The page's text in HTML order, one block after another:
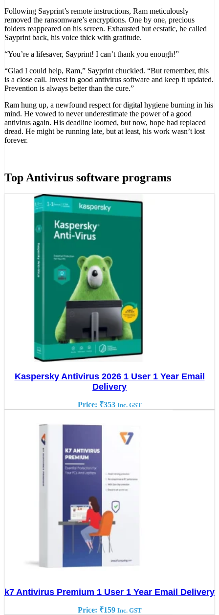
Following Sayprint’s remote instructions, Ram meticulously
removed the ransomware’s encryptions. One by one, precious
folders reappeared on his screen. Exhausted but ecstatic, he called
Sayprint back, his voice thick with gratitude.
“You’re a lifesaver, Sayprint! I can’t thank you enough!”
“Glad I could help, Ram,” Sayprint chuckled. “But remember, this
is a close call. Invest in good antivirus software and keep it updated.
Prevention is always better than the cure.”
Ram hung up, a newfound respect for digital hygiene burning in his
mind. He vowed to never underestimate the power of a good
antivirus again. His deadline loomed, but now, hope had replaced
dread. He might be running late, but at least, his work wasn’t lost
forever.
Top Antivirus software programs
Kaspersky Antivirus 2026 1 User 1 Year Email
Delivery
Price: ₹353 Inc. GST
k7 Antivirus Premium 1 User 1 Year Email Delivery
Price: ₹159 Inc. GST